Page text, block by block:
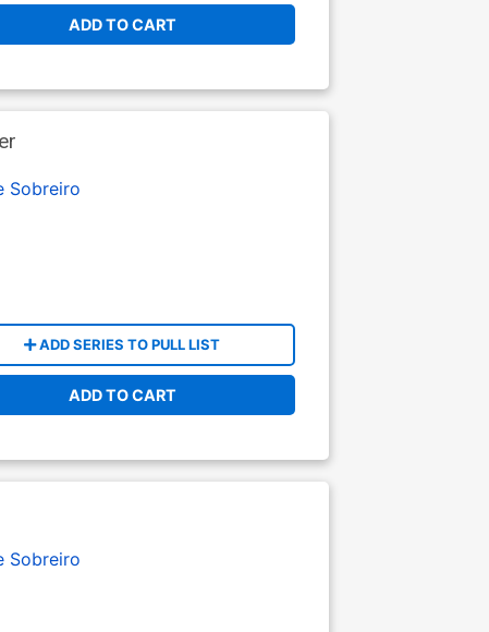
ADD TO CART
Sobreiro
ADD SERIES TO PULL LIST
ADD TO CART
Sobreiro